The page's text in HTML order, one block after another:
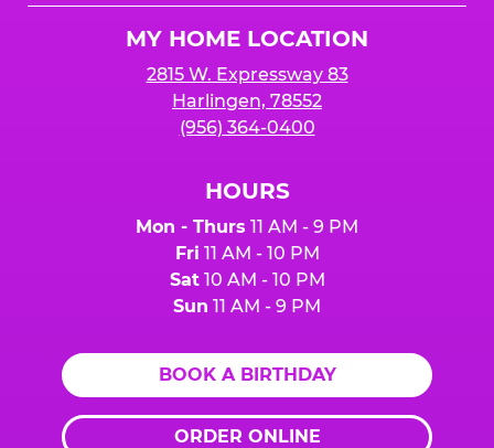
MY HOME LOCATION
2815 W. Expressway 83
Harlingen, 78552
(956) 364-0400
HOURS
Mon - Thurs 11 AM - 9 PM
Fri 11 AM - 10 PM
Sat10 AM - 10 PM
Sun 11 AM - 9 PM
BOOK A BIRTHDAY
ORDER ONLINE